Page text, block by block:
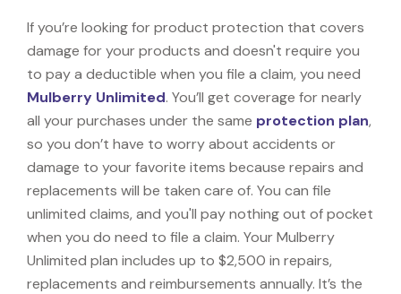
If you’re looking for product protection that covers
damage for your products and doesn't require you
to pay a deductible when you file a claim, you need
Mulberry Unlimited. You’ll get coverage for nearly
all your purchases under the same protection plan,
so you don’t have to worry about accidents or
damage to your favorite items because repairs and
replacements will be taken care of. You can file
unlimited claims, and you'll pay nothing out of pocket
when you do need to file a claim. Your Mulberry
Unlimited plan includes up to $2,500 in repairs,
replacements and reimbursements annually. It’s the